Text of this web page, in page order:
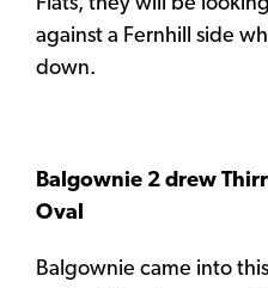
against a Fernhill side
down.
Balgownie 2 drew
Oval
Balgownie came into